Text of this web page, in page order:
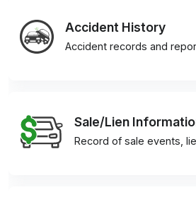
Accident History
Accident records and
Sale/Lien
Record of sale events,